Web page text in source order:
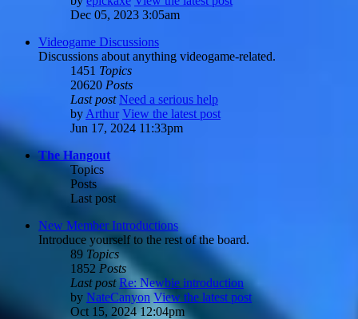
Dec 05, 2023 3:05am
Videogame Discussions
Discussions about anything videogame-related.
1451 Topics
20620 Posts
Last post Need a serious help
by Arthur View the latest post
Jun 17, 2024 11:33pm
The Hangout
Topics
Posts
Last post
New Member Introductions
Introduce yourself to the rest of the board.
89 Topics
1852 Posts
Last post Re: Newbie introduction
by NateCanyon View the latest post
Oct 15, 2024 12:04pm